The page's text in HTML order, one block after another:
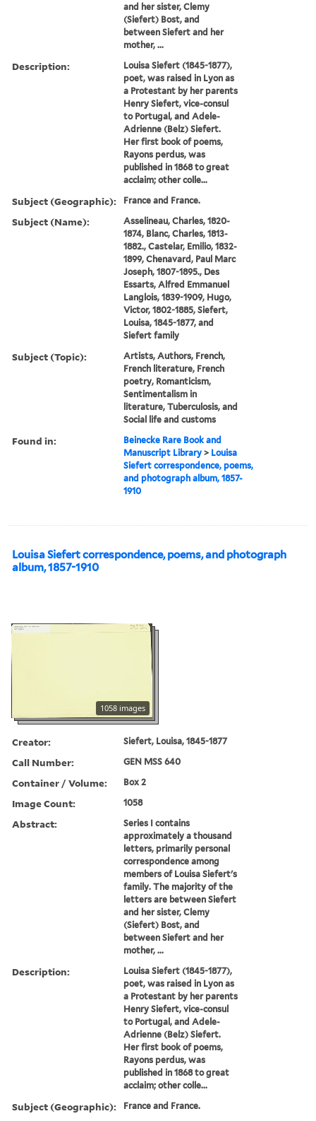
and her sister, Clemy
(Siefert) Bost, and
between Siefert and her
mother, ...
Description:
Louisa Siefert (1845-1877),
poet, was raised in Lyon as
a Protestant by her parents
Henry Siefert, vice-consul
to Portugal, and Adele-
Adrienne (Belz) Siefert.
Her first book of poems,
Rayons perdus, was
published in 1868 to great
acclaim; other colle...
Subject (Geographic): France and France.
Subject (Name):
Asselineau, Charles, 1820-
1874, Blanc, Charles, 1813-
1882., Castelar, Emilio, 1832-
1899, Chenavard, Paul Marc
Joseph, 1807-1895., Des
Essarts, Alfred Emmanuel
Langlois, 1839-1909, Hugo,
Victor, 1802-1885, Siefert,
Louisa, 1845-1877, and
Siefert family
Subject (Topic):
Artists, Authors, French,
French literature, French
poetry, Romanticism,
Sentimentalism in
literature, Tuberculosis, and
Social life and customs
Found in:
Beinecke Rare Book and
Manuscript Library > Louisa
Siefert correspondence, poems,
and photograph album, 1857-
1910
Louisa Siefert correspondence, poems, and photograph
album, 1857-1910
1058 images
Creator: Siefert, Louisa, 1845-1877
Call Number: GEN MSS 640
Container / Volume: Box 2
Image Count: 1058
Abstract:
Series I contains
approximately a thousand
letters, primarily personal
correspondence among
members of Louisa Siefert's
family. The majority of the
letters are between Siefert
and her sister, Clemy
(Siefert) Bost, and
between Siefert and her
mother, ...
Description:
Louisa Siefert (1845-1877),
poet, was raised in Lyon as
a Protestant by her parents
Henry Siefert, vice-consul
to Portugal, and Adele-
Adrienne (Belz) Siefert.
Her first book of poems,
Rayons perdus, was
published in 1868 to great
acclaim; other colle...
Subject (Geographic): France and France.